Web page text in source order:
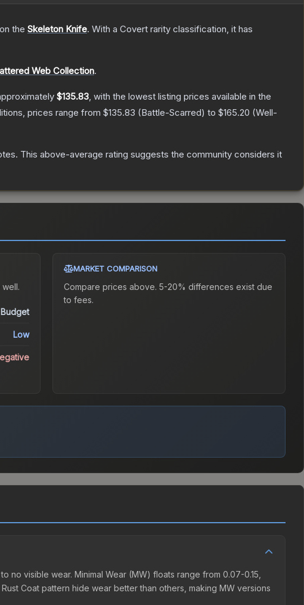
the Skeleton Knife. With a Covert rarity classification, it has
Web Collection.
$135.83, with the lowest listing prices available in the
prices range from $135.83 (Battle-Scarred) to $165.20 (Well-
. This above-average rating suggests the community considers it
Budget
Low
MARKET COMPARISON
Compare prices above. 5-20% differences exist due
to fees.
no visible wear. Minimal Wear (MW) floats range from 0.07-0.15,
Coat pattern hide wear better than others, making MW versions